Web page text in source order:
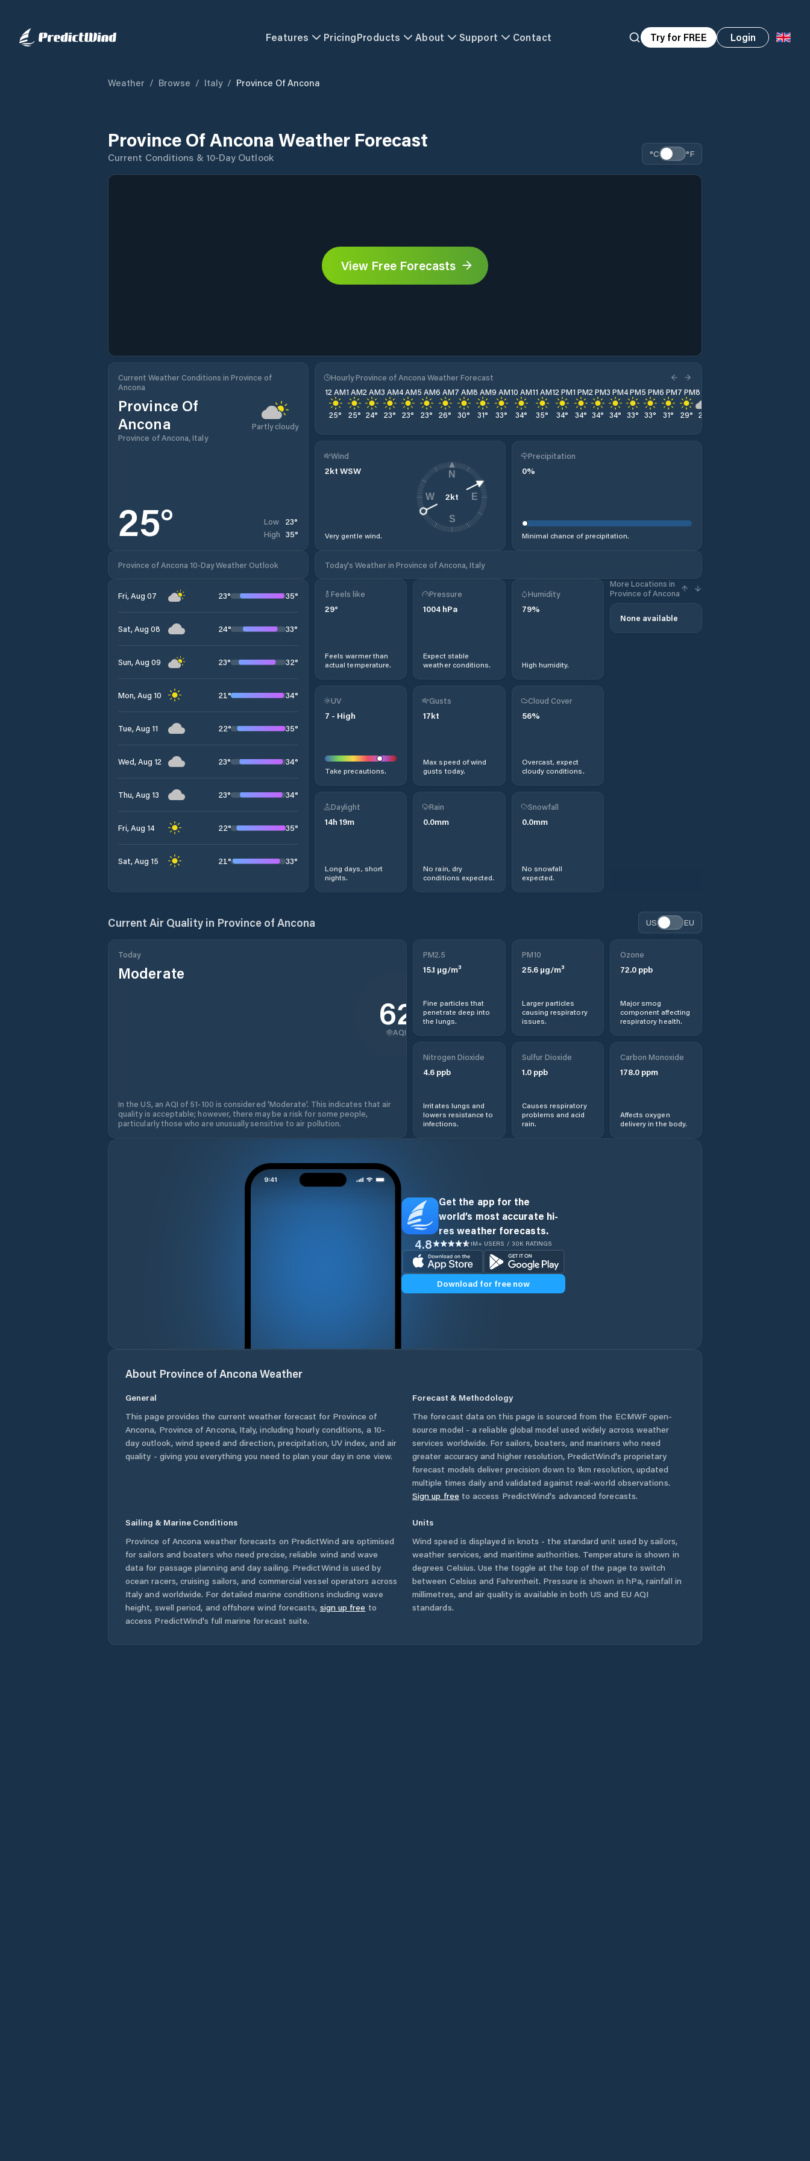
Features PricingProducts About Support Contact Try for FREE Login
Weather / Browse / Italy / Province Of Ancona
Province Of Ancona Weather Forecast
Current Conditions & 10-Day Outlook °C °F
View Free Forecasts
Current Weather Conditions in Province of
Ancona
Province Of
Ancona
Province of Ancona, Italy
Partly cloudy
25° Low 23°
High 35°
Hourly Province of Ancona Weather Forecast
12 AM
25°
1 AM
25°
2 AM
24°
3 AM
23°
4 AM
23°
5 AM
23°
6 AM
26°
7 AM
30°
8 AM
31°
9 AM
33°
10 AM
34°
11 AM
35°
12 PM
34°
1 PM
34°
2 PM
34°
3 PM
34°
4 PM
33°
5 PM
33°
6 PM
31°
7 PM
29°
8 PM
28
Wind
2kt WSW
Very gentle wind.
2kt
N
E
S
W
Precipitation
0%
Minimal chance of precipitation.
Province of Ancona 10-Day Weather Outlook Today's Weather in Province of Ancona, Italy
Fri, Aug 07 23° 35°
Sat, Aug 08 24° 33°
Sun, Aug 09 23° 32°
Mon, Aug 10 21° 34°
Tue, Aug 11 22° 35°
Wed, Aug 12 23° 34°
Thu, Aug 13 23° 34°
Fri, Aug 14 22° 35°
Sat, Aug 15 21° 33°
Feels like
29°
Feels warmer than
actual temperature.
Pressure
1004 hPa
Expect stable
weather conditions.
Humidity
79%
High humidity.
More Locations in
Province of Ancona
None available
UV
7 - High
Take precautions.
Gusts
17kt
Max speed of wind
gusts today.
Cloud Cover
56%
Overcast, expect
cloudy conditions.
Daylight
14h 19m
Long days, short
nights.
Rain
0.0mm
No rain, dry
conditions expected.
Snowfall
0.0mm
No snowfall
expected.
Current Air Quality in Province of Ancona US EU
Today
Moderate
62
AQI
In the US, an AQI of 51-100 is considered 'Moderate'. This indicates that air
quality is acceptable; however, there may be a risk for some people,
particularly those who are unusually sensitive to air pollution.
PM2.5
15.1 µg/m³
Fine particles that
penetrate deep into
the lungs.
PM10
25.6µg/m³
Larger particles
causing respiratory
issues.
Ozone
72.0ppb
Major smog
component affecting
respiratory health.
Nitrogen Dioxide
4.6 ppb
Irritates lungs and
lowers resistance to
infections.
Sulfur Dioxide
1.0ppb
Causes respiratory
problems and acid
rain.
Carbon Monoxide
178.0ppm
Affects oxygen
delivery in the body.
Get the app for the
world’s most accurate hi-
res weather forecasts.
4.8 1M+ USERS / 30K RATINGS
Download for free now
About Province of Ancona Weather
General
This page provides the current weather forecast for Province of
Ancona, Province of Ancona, Italy, including hourly conditions, a 10-
day outlook, wind speed and direction, precipitation, UV index, and air
quality - giving you everything you need to plan your day in one view.
Forecast & Methodology
The forecast data on this page is sourced from the ECMWF open-
source model - a reliable global model used widely across weather
services worldwide. For sailors, boaters, and mariners who need
greater accuracy and higher resolution, PredictWind's proprietary
forecast models deliver precision down to 1km resolution, updated
multiple times daily and validated against real-world observations.
Sign up free to access PredictWind's advanced forecasts.
Sailing & Marine Conditions
Province of Ancona weather forecasts on PredictWind are optimised
for sailors and boaters who need precise, reliable wind and wave
data for passage planning and day sailing. PredictWind is used by
ocean racers, cruising sailors, and commercial vessel operators across
Italy and worldwide. For detailed marine conditions including wave
height, swell period, and offshore wind forecasts, sign up free to
access PredictWind's full marine forecast suite.
Units
Wind speed is displayed in knots - the standard unit used by sailors,
weather services, and maritime authorities. Temperature is shown in
degrees Celsius. Use the toggle at the top of the page to switch
between Celsius and Fahrenheit. Pressure is shown in hPa, rainfall in
millimetres, and air quality is available in both US and EU AQI
standards.